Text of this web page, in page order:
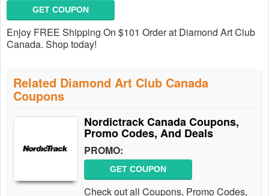
GET COUPON
Enjoy FREE Shipping On $101 Order at Diamond Art Club
Canada. Shop today!
Related Diamond Art Club Canada
Coupons
Nordictrack Canada Coupons,
Promo Codes, And Deals
PROMO:
GET COUPON
Check out all Coupons, Promo Codes,